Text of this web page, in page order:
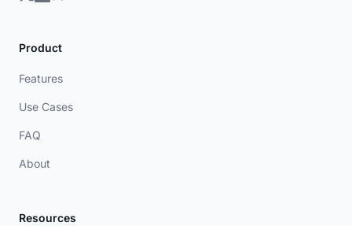
Product
Features
Use Cases
FAQ
About
Resources